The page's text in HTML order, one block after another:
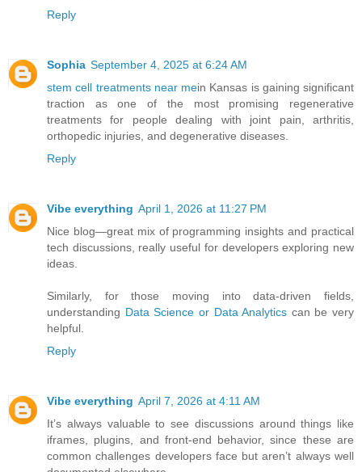
Reply
Sophia September 4, 2025 at 6:24 AM
stem cell treatments near mein Kansas is gaining significant
traction as one of the most promising regenerative
treatments for people dealing with joint pain, arthritis,
orthopedic injuries, and degenerative diseases.
Reply
Vibe everything April 1, 2026 at 11:27 PM
Nice blog—great mix of programming insights and practical
tech discussions, really useful for developers exploring new
ideas.
Similarly, for those moving into data-driven fields,
understanding Data Science or Data Analytics can be very
helpful.
Reply
Vibe everything April 7, 2026 at 4:11 AM
It’s always valuable to see discussions around things like
iframes, plugins, and front-end behavior, since these are
common challenges developers face but aren’t always well